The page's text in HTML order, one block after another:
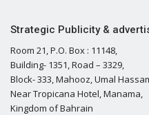
Strategic Publicity &
Room 21, P.O. Box : 11148,
Building- 1351, Road – 3329,
Block- 333, Mahooz, Umal
Near Tropicana Hotel, Manama,
Kingdom of Bahrain